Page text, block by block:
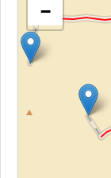
Kroki
−